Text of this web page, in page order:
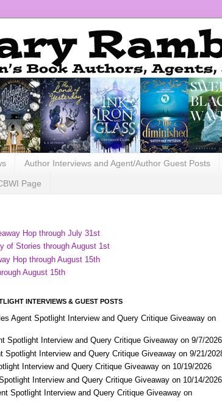
Author Interviews and Agent/Author Guest Posts
Page
Hop through July 31st
of Stories through August 1st
Hop through August 15th
August 15th
INTERVIEWS & GUEST POSTS
Agent Spotlight Interview and Query Critique Giveaway on
Spotlight Interview and Query Critique Giveaway on 9/7/2026
Spotlight Interview and Query Critique Giveaway on 9/21/
Interview and Query Critique Giveaway on 10/19/2026
Interview and Query Critique Giveaway on 10/14/2026
Spotlight Interview and Query Critique Giveaway on